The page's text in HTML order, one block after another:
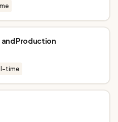
Production
time